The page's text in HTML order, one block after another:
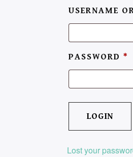
USERNAME
PASSWORD *
Lost your